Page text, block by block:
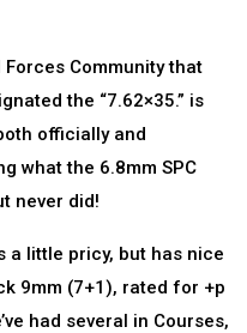
Community that
the “7.62×35.” is
officially and
what the 6.8mm SPC
never did!
a little pricy, but has nice
9mm (7+1), rated for +p
had several in Courses,